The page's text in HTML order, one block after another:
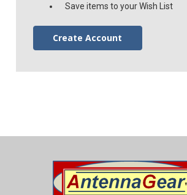
Save items to your Wish List
Create Account